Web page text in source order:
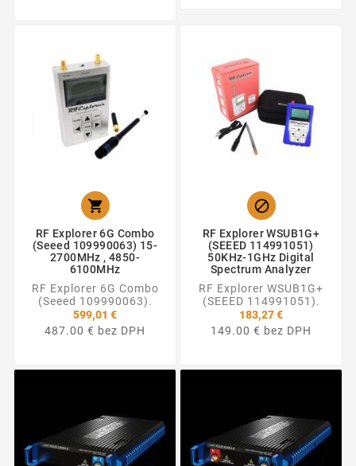

RF Explorer 6G Combo
(Seeed 109990063) 15-
2700MHz , 4850-
6100MHz
RF Explorer 6G Combo
(Seeed 109990063).
599,01 €
487.00 € bez DPH

RF Explorer WSUB1G+
(SEEED 114991051)
50KHz-1GHz Digital
Spectrum Analyzer
RF Explorer WSUB1G+
(SEEED 114991051).
183,27 €
149.00 € bez DPH